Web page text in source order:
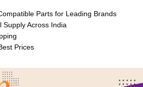
Parts for Leading Brands
Supply Across India
Prices